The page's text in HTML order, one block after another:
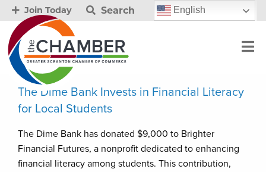
Join Today Search English
The Dime Bank Invests in Financial Literacy
for Local Students
The Dime Bank has donated $9,000 to Brighter
Financial Futures, a nonprofit dedicated to enhancing
financial literacy among students. This contribution,